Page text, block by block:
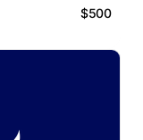
$500